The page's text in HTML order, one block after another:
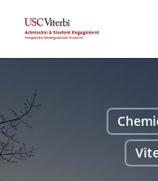
main